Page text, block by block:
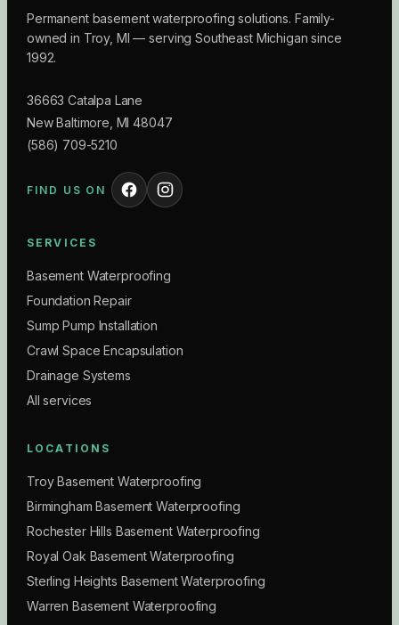
Permanent basement waterproofing solutions. Family-
owned in Troy, MI — serving Southeast Michigan since
1992.
36663 Catalpa Lane
New Baltimore MI 48047
(586) 709-5210
FIND US ON
SERVICES
Basement Waterproofing
Foundation Repair
Sump Pump Installation
Crawl Space Encapsulation
Drainage Systems
All services
LOCATIONS
Troy Basement Waterproofing
Birmingham Basement Waterproofing
Rochester Hills Basement Waterproofing
Royal Oak Basement Waterproofing
Sterling Heights Basement Waterproofing
Warren Basement Waterproofing